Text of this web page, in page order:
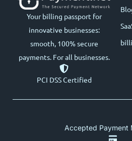
Your billing passport for
innovative businesses:
smooth, 100% secure
payments. For all businesses.
PCI DSS Certified
Accepted Payment